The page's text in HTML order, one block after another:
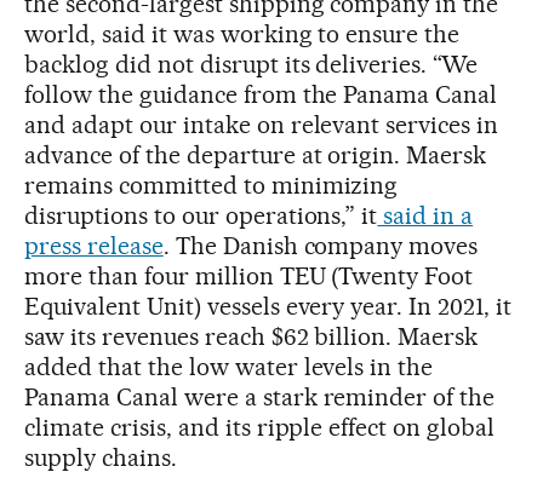
world, said it was working to ensure the
backlog did not disrupt its deliveries. “We
follow the guidance from the Panama Canal
and adapt our intake on relevant services in
advance of the departure at origin. Maersk
remains committed to minimizing
disruptions to our operations,” it said in a
press release. The Danish company moves
more than four million TEU (Twenty Foot
Equivalent Unit) vessels every year. In 2021, it
saw its revenues reach $62 billion. Maersk
added that the low water levels in the
Panama Canal were a stark reminder of the
climate crisis, and its ripple effect on global
supply chains.